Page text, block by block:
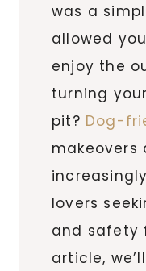
was a
allowed
enjoy the
turning
pit? Dog-
makeovers
lovers
and safety
article,